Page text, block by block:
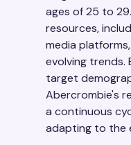
ages of 25 to
resources,
media
evolving trends.
target
Abercrombie's
a continuous
adapting to the